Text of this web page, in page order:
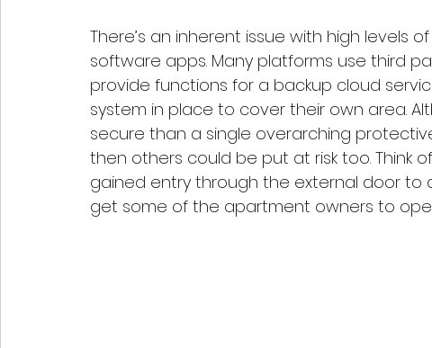
There’s an inherent issue with high levels
software apps. Many platforms use third
provide functions for a backup cloud
system in place to cover their own area.
secure than a single overarching
then others could be put at risk too. Think
gained entry through the external door to
get some of the apartment owners to